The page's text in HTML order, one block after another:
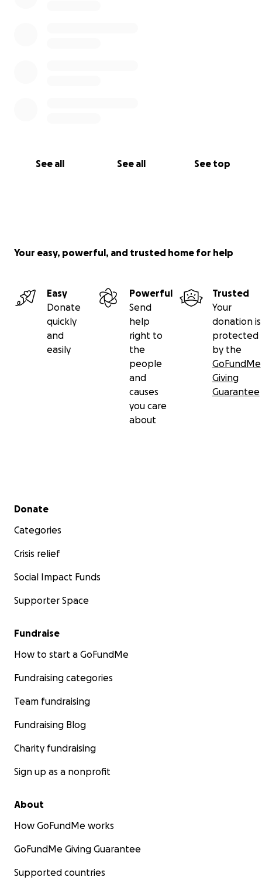
See all See all See top
Your easy, powerful, and trusted home for help
Easy
Donate
quickly
and
easily
Powerful
Send
help
right to
the
people
and
causes
you care
about
Trusted
Your
donation is
protected
by the
GoFundMe
Giving
Guarantee
Secondary menu
Donate
Categories
Crisis relief
Social Impact Funds
Supporter Space
Fundraise
How to start a GoFundMe
Fundraising categories
Team fundraising
Fundraising Blog
Charity fundraising
Sign up as a nonprofit
About
How GoFundMe works
GoFundMe Giving Guarantee
Supported countries